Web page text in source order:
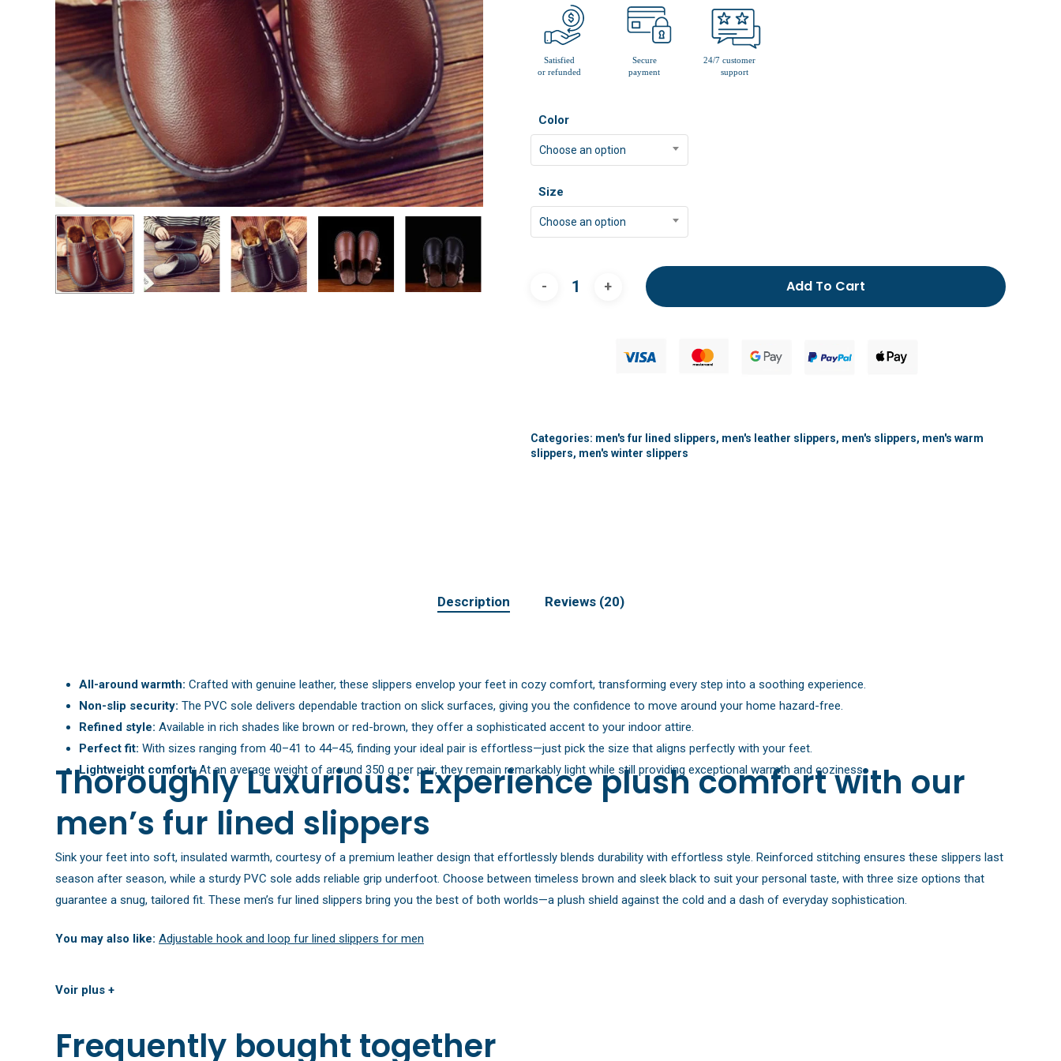
men’s fur lined slippers
Color
Choose an option
Size
Choose an option
Add To Cart
Categories: men's fur lined slippers, men's leather slippers, men's slippers, men's warm
slippers, men's winter slippers
Description Reviews (20)
All-around warmth: Crafted with genuine leather, these slippers envelop your feet in cozy comfort, transforming every step into a soothing experience.
Non-slip security: The PVC sole delivers dependable traction on slick surfaces, giving you the confidence to move around your home hazard-free.
Refined style: Available in rich shades like brown or red-brown, they offer a sophisticated accent to your indoor attire.
Perfect fit: With sizes ranging from 40–41 to 44–45, finding your ideal pair is effortless—just pick the size that aligns perfectly with your feet.
Lightweight comfort:At an average weight of around 350 g per pair, they remain remarkably light while still providing exceptional warmth and coziness.
Thoroughly Luxurious: Experience plush comfort with our
men’s fur lined slippers
Sink your feet into soft, insulated warmth, courtesy of a premium leather design that effortlessly blends durability with effortless style. Reinforced stitching ensures these slippers last
season after season, while a sturdy PVC sole adds reliable grip underfoot. Choose between timeless brown and sleek black to suit your personal taste, with three size options that
guarantee a snug, tailored fit. These men’s fur lined slippers bring you the best of both worlds—a plush shield against the cold and a dash of everyday sophistication.
You may also like: Adjustable hook and loop fur lined slippers for men
Voir plus +
Frequently bought together